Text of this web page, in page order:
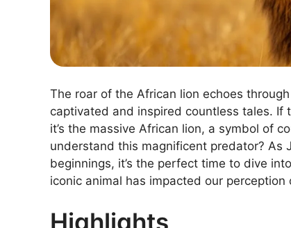
The roar of the African lion echoes
captivated and inspired countless tales. If
it’s the massive African lion, a symbol of
understand this magnificent predator? As
beginnings, it’s the perfect time to dive
iconic animal has impacted our perception
Highlights